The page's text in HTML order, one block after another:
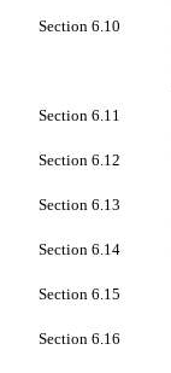
Section 6.10
Section 6.11
Section 6.12
Section 6.13
Section 6.14
Section 6.15
Section 6.16